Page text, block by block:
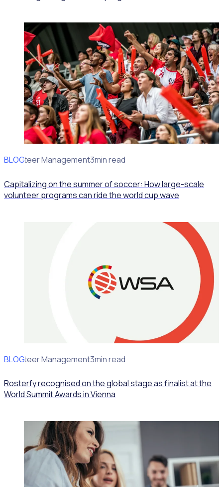
BLOG
Volunteer Management3min read
Capitalizing on the summer of soccer: How large-scale
volunteer programs can ride the world cup wave
BLOG
Volunteer Management3min read
Rosterfy recognised on the global stage as finalist at the
World Summit Awards in Vienna